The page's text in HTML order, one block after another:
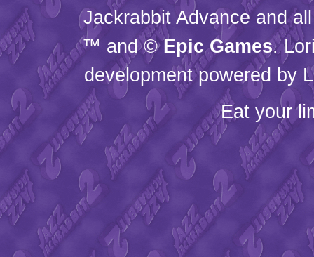
Jackrabbit Advance and
™ and ©Epic Games.
development powered by
Eat your